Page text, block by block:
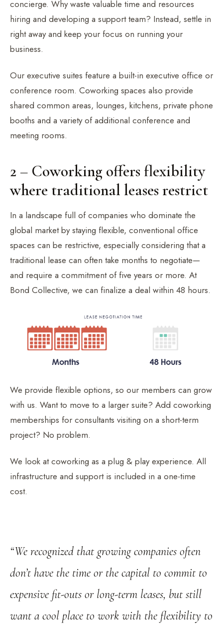
concierge. Why waste valuable time and resources
hiring and developing a support team? Instead, settle in
right away and keep your focus on running your
business.
Our executive suites feature a built-in executive office or
conference room. Coworking spaces also provide
shared common areas, lounges, kitchens, private phone
booths and a variety of additional conference and
meeting rooms.
2 – Coworking offers flexibility
where traditional leases restrict
In a landscape full of companies who dominate the
global market by staying flexible, conventional office
spaces can be restrictive, especially considering that a
traditional lease can often take months to negotiate—
and require a commitment of five years or more. At
Bond Collective, we can finalize a deal within 48 hours.
We provide flexible options, so our members can grow
with us. Want to move to a larger suite? Add coworking
memberships for consultants visiting on a short-term
project? No problem.
We look at coworking as a plug & play experience. All
infrastructure and support is included in a one-time
cost.
“We recognized that growing companies often
don’t have the time or the capital to commit to
expensive fit-outs or long-term leases, but still
want a cool place to work with the flexibility to